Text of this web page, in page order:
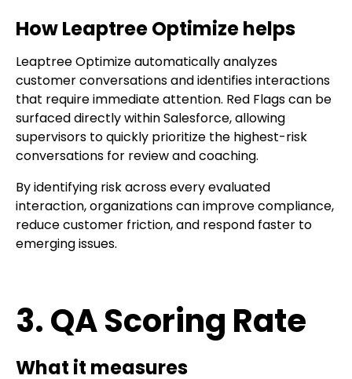
How Leaptree Optimize helps
Leaptree Optimize automatically analyzes
customer conversations and identifies interactions
that require immediate attention. Red Flags can be
surfaced directly within Salesforce, allowing
supervisors to quickly prioritize the highest-risk
conversations for review and coaching.
By identifying risk across every evaluated
interaction, organizations can improve compliance,
reduce customer friction, and respond faster to
emerging issues.
3. QA Scoring Rate
What it measures